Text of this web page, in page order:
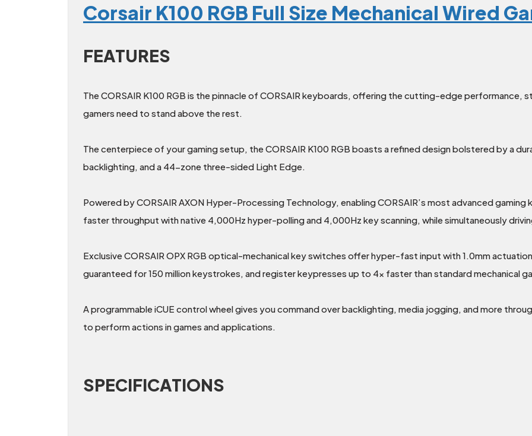
Corsair K100 RGB Full Size Mechanical Wired
FEATURES
The CORSAIR K100 RGB is the pinnacle of CORSAIR keyboards, offering the cutting-edge performance,
gamers need to stand above the rest.
The centerpiece of your gaming setup, the CORSAIR K100 RGB boasts a refined design bolstered by a
backlighting, and a 44-zone three-sided Light Edge.
Powered by CORSAIR AXON Hyper-Processing Technology, enabling CORSAIR’s most advanced
faster throughput with native 4,000Hz hyper-polling and 4,000Hz key scanning, while simultaneously
Exclusive CORSAIR OPX RGB optical-mechanical key switches offer hyper-fast input with 1.0mm
guaranteed for 150 million keystrokes, and register keypresses up to 4x faster than standard mechanical
A programmable iCUE control wheel gives you command over backlighting, media jogging, and more
to perform actions in games and applications.
SPECIFICATIONS